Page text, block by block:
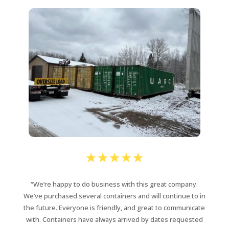
“We’re happy to do business with this great company.
We’ve purchased several containers and will continue to in
the future. Everyone is friendly, and great to communicate
with. Containers have always arrived by dates requested